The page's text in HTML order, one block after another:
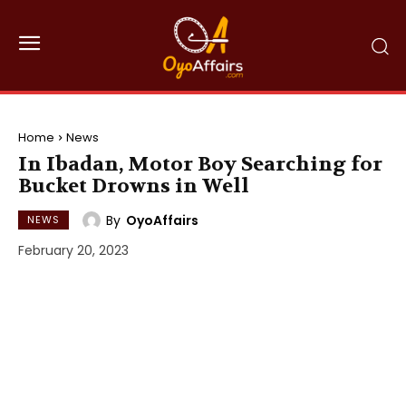
Home News
In Ibadan, Motor Boy Searching for
Bucket Drowns in Well
NEWS By OyoAffairs
February 20, 2023